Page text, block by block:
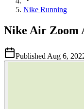
Nike Running
Nike Air
Published Aug 6,